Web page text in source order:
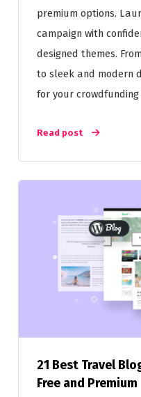
premium options.
campaign with
designed themes.
to sleek and modern
for your crowdfunding
Read post
21 Best Travel
Free and Premium